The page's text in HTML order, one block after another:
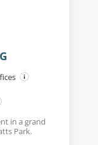
in a grand
Park.